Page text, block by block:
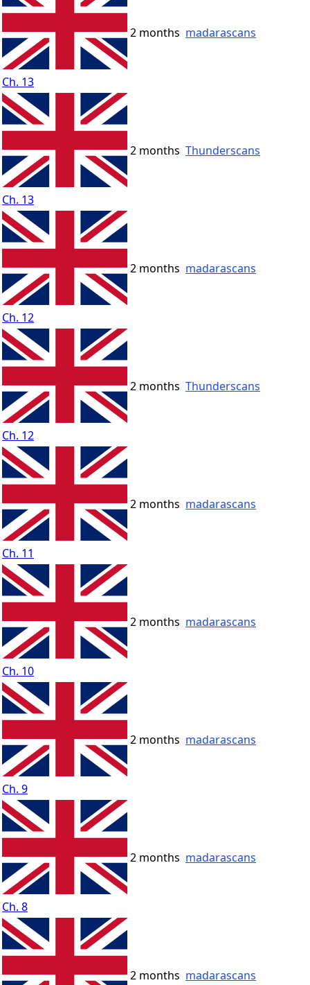
Ch. 13
2 months madarascans
Ch. 13
2 months Thunderscans
Ch. 12
2 months madarascans
Ch. 12
2 months Thunderscans
Ch. 11
2 months madarascans
Ch. 10
2 months madarascans
Ch. 9
2 months madarascans
Ch. 8
2 months madarascans
2 months madarascans